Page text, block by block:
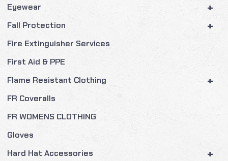
+
Eyewear
+
Fall Protection
Fire Extinguisher Services
First Aid & PPE
+
Flame Resistant Clothing
FR Coveralls
FR WOMENS CLOTHING
Gloves
+
Hard Hat Accessories